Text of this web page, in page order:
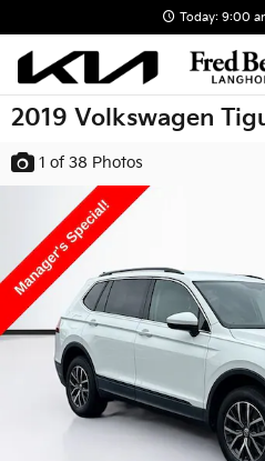
Today: 9:00
2019 Volkswagen
1 of 38 Photos